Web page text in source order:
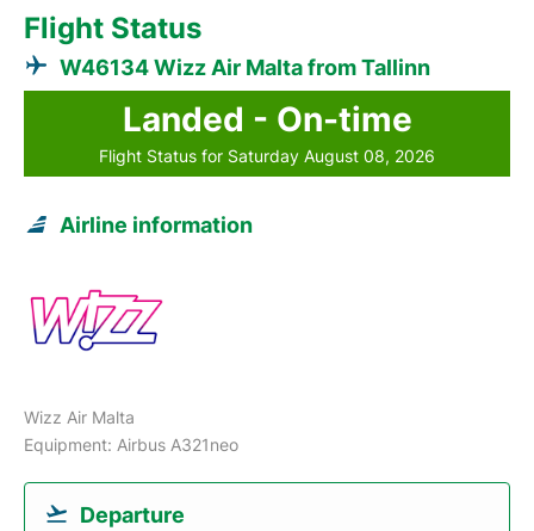
Flight Status
W46134 Wizz Air Malta from Tallinn
Landed - On-time
Flight Status for Saturday August 08, 2026
Airline information
Wizz Air Malta
Equipment: Airbus A321neo
Departure